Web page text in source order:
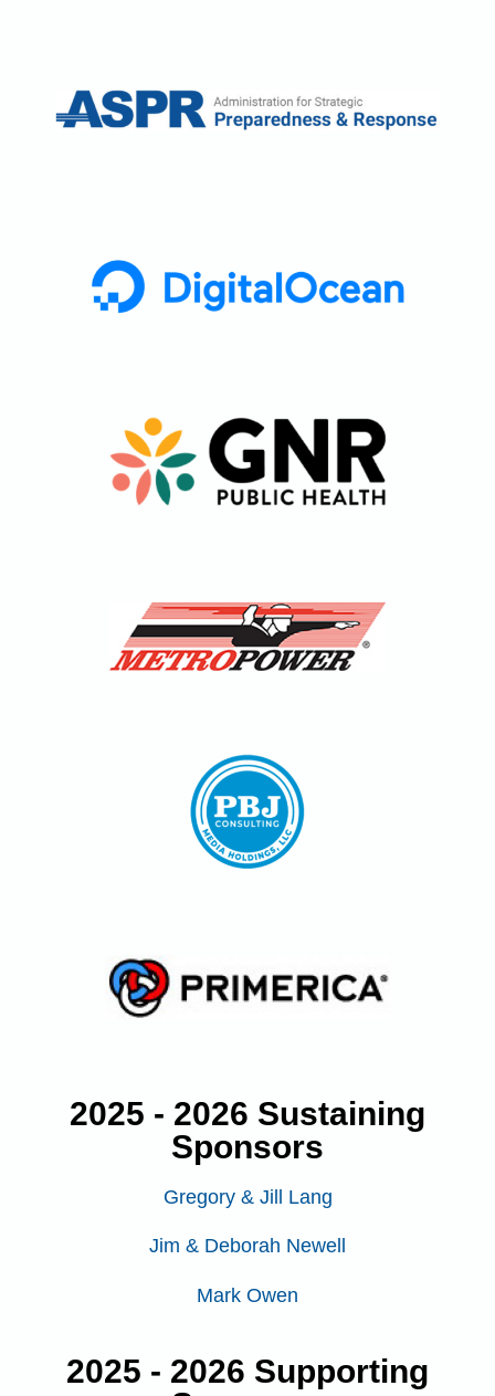
2025 - 2026 Sustaining
Sponsors
Gregory & Jill Lang
Jim & Deborah Newell
Mark Owen
2025 - 2026 Supporting